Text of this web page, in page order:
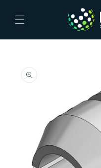
content
product
information